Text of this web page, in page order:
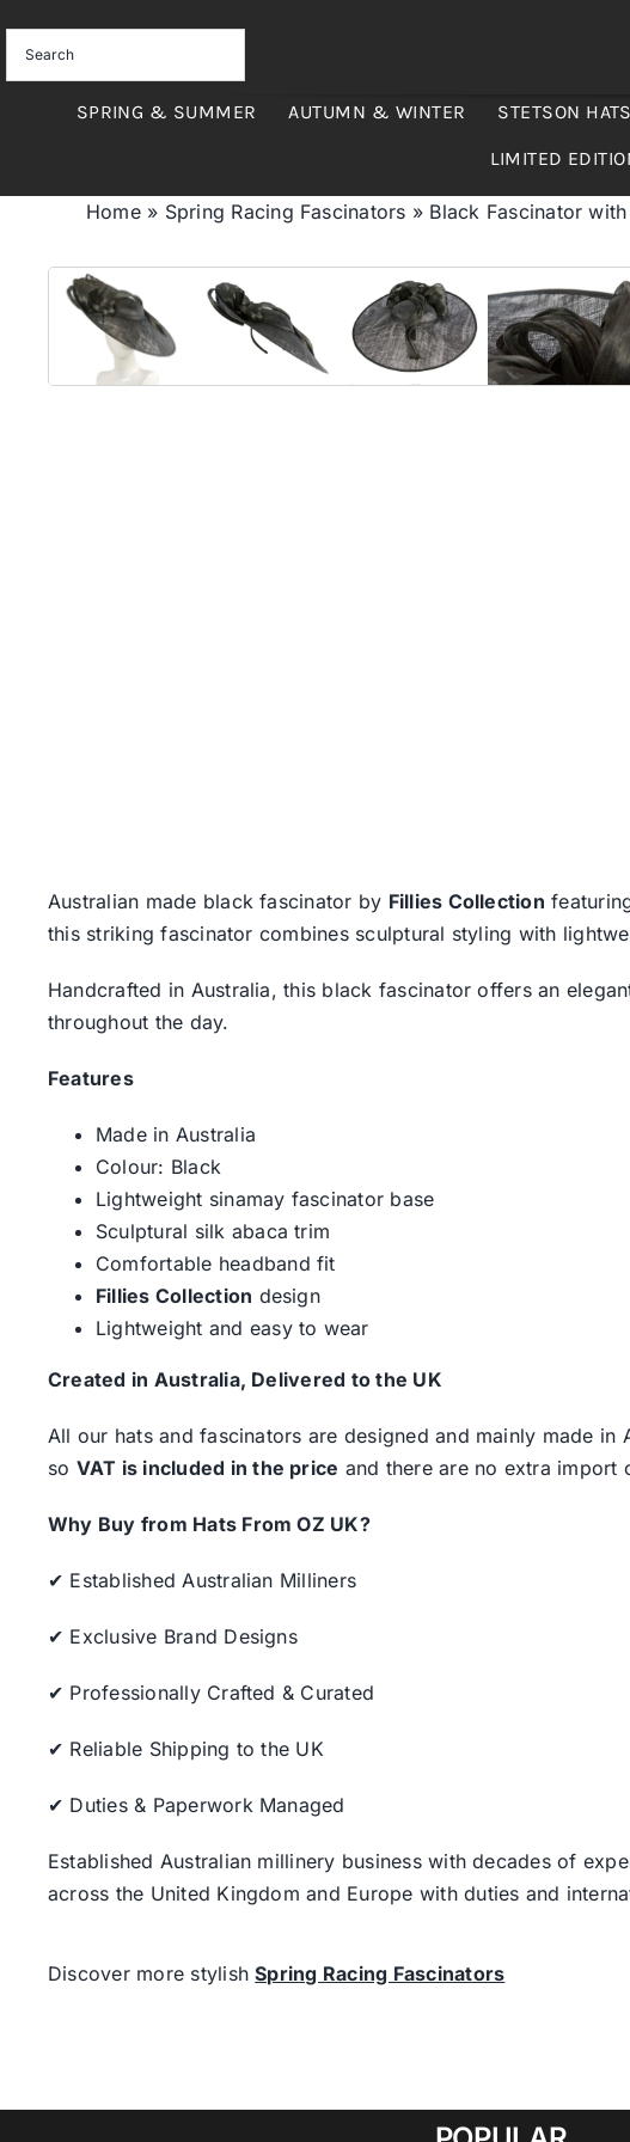
content
SPRING & SUMMER AUTUMN & WINTER STETSON HATS
LIMITED
Home» Spring Racing Fascinators » Black Fascinator
Australian made black fascinator by Fillies Collection
this striking fascinator combines sculptural styling with
Handcrafted in Australia, this black fascinator offers an
throughout the day.
Features
Made in Australia
Colour: Black
Lightweight sinamay fascinator base
Sculptural silk abaca trim
Comfortable headband fit
Fillies Collection design
Lightweight and easy to wear
Created in Australia, Delivered to the UK
All our hats and fascinators are designed and mainly made
so VAT is included in the price and there are no extra import
Why Buy from Hats From OZ UK?
✔ Established Australian Milliners
✔ Exclusive Brand Designs
✔ Professionally Crafted & Curated
✔ Reliable Shipping to the UK
✔ Duties & Paperwork Managed
Established Australian millinery business with decades of
across the United Kingdom and Europe with duties and
Discover more stylishSpring Racing Fascinators